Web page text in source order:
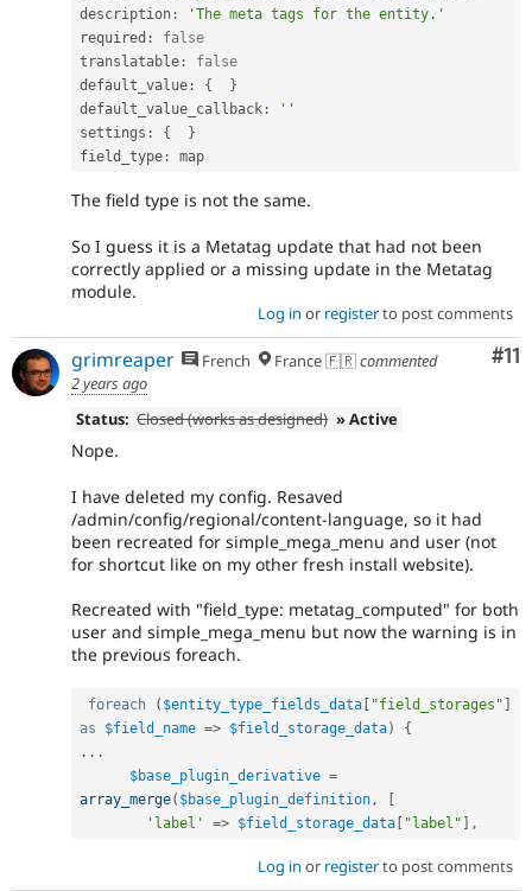
description :
'The meta tags for the entity.'
required :
false
translatable :
false
default_value : {
}
default_value_callback :
''
settings : {
}
field_type :
The field type is not the same.
So I guess it is a Metatag update that had not been
correctly applied or a missing update in the Metatag
module.
Log in or registerto post comments
#11
grimreaper French France 🇫🇷commented
2 years ago
Status: Closed (works as designed) » Active
Nope.
I have deleted my config. Resaved
/admin/config/regional/content-language, so it had
been recreated for simple_mega_menu and user (not
for shortcut like on my other fresh install website).
Recreated with "field_type: metatag_computed" for both
user and simple_mega_menu but now the warning is in
the previous foreach.
foreach ( $entity_type_fields_data "field_storages"
as
$field_name => $field_storage_data)
{
. . .
$base_plugin_derivative =
array_merge( $base_plugin_definition,
'label'
=> $field_storage_data "label" ,
Log in or registerto post comments